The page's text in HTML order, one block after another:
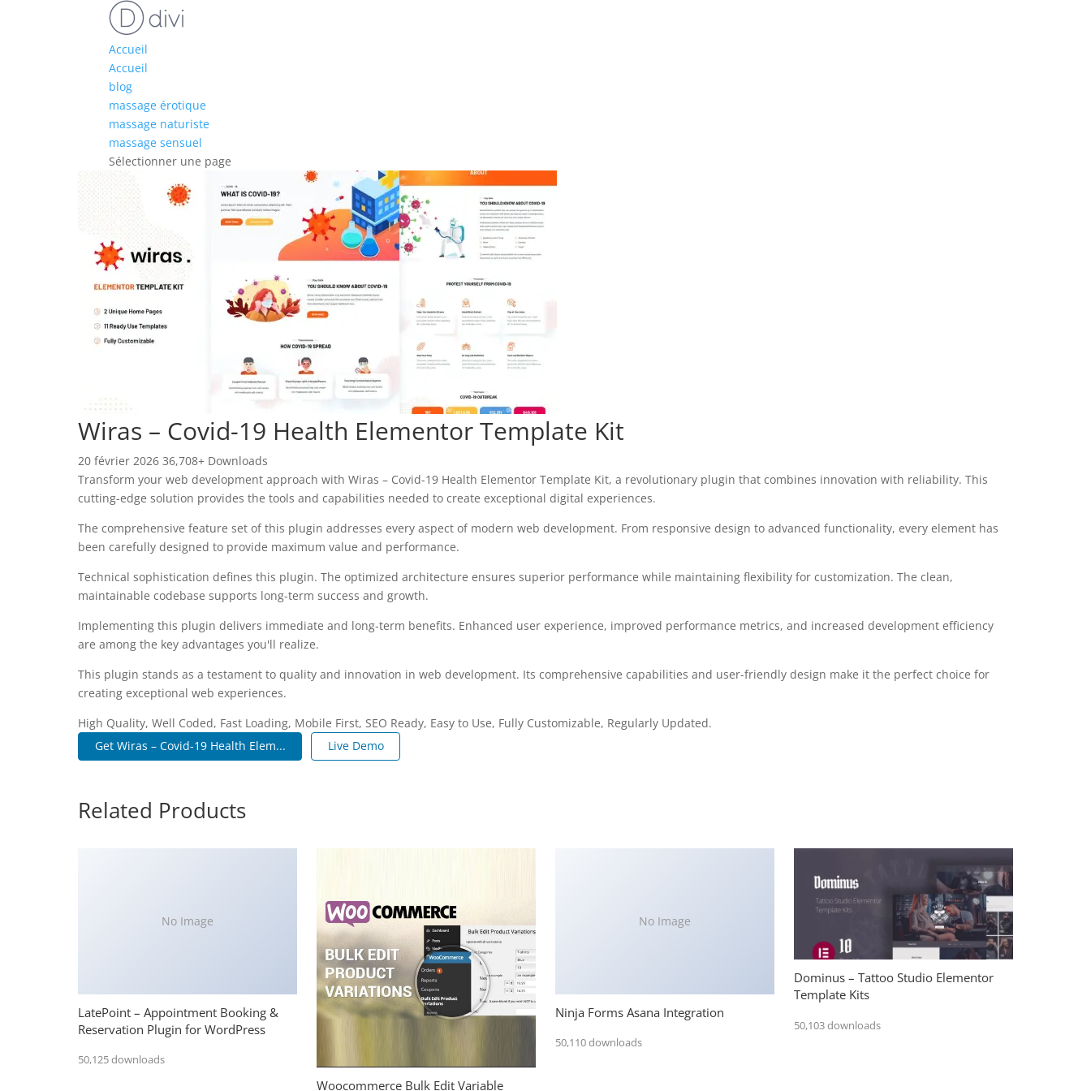
Accueil
Accueil
blog
massage érotique
massage naturiste
massage sensuel
Sélectionner une page
Wiras – Covid-19 Health Elementor Template Kit
20 février 2026 36,708+ Downloads
Transform your web development approach with Wiras – Covid-19 Health Elementor Template Kit, a revolutionary plugin that combines innovation with reliability. This
cutting-edge solution provides the tools and capabilities needed to create exceptional digital experiences.
The comprehensive feature set of this plugin addresses every aspect of modern web development. From responsive design to advanced functionality, every element has
been carefully designed to provide maximum value and performance.
Technical sophistication defines this plugin. The optimized architecture ensures superior performance while maintaining flexibility for customization. The clean,
maintainable codebase supports long-term success and growth.
Implementing this plugin delivers immediate and long-term benefits. Enhanced user experience, improved performance metrics, and increased development efficiency
are among the key advantages you'll realize.
This plugin stands as a testament to quality and innovation in web development. Its comprehensive capabilities and user-friendly design make it the perfect choice for
creating exceptional web experiences.
High Quality, Well Coded, Fast Loading, Mobile First, SEO Ready, Easy to Use, Fully Customizable, Regularly Updated.
Get Wiras – Covid-19 Health Elem...
Live Demo
Related Products
No Image
LatePoint – Appointment Booking &
Reservation Plugin for WordPress
50,125 downloads
Woocommerce Bulk Edit Variable
No Image
Ninja Forms Asana Integration
50,110 downloads
Dominus – Tattoo Studio Elementor
Template Kits
50,103 downloads